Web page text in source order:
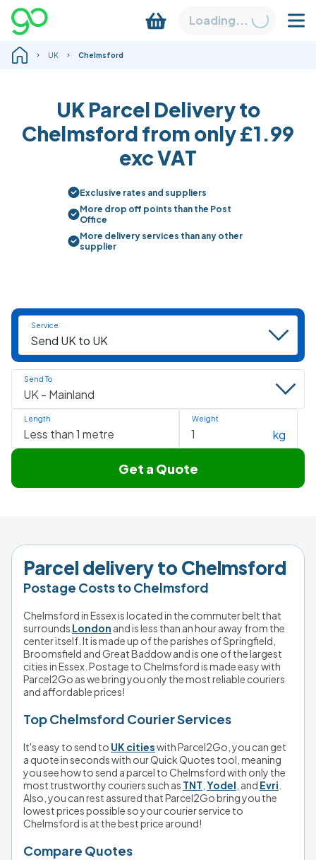
Loading...
UK Chelmsford
UK Parcel Delivery to
Chelmsford from only£1.99
exc VAT
Exclusive rates and suppliers
More drop off points than the Post
Office
More delivery services than any other
supplier
Service
Send To
Length Weight
kg
Get a Quote
Parcel delivery to Chelmsford
Postage Costs to Chelmsford
Chelmsford in Essex is located in the commuter belt that
surrounds London and is less than an hour away from the
center itself. It is made up of the parishes of Springfield,
Broomsfield and Great Baddow and is one of the largest
cities in Essex. Postage to Chelmsford is made easy with
Parcel2Go as we bring you only the most reliable couriers
and affordable prices!
Top Chelmsford Courier Services
It's easy to send to UK cities with Parcel2Go, you can get
a quote in seconds with our Quick Quotes tool, meaning
you see how to send a parcel to Chelmsford with only the
most trustworthy couriers such as TNT Yodel , and Evri
Also, you can rest assured that Parcel2Go bring you the
lowest prices possible so your courier service to
Chelmsford is at the best price around!
Compare Quotes